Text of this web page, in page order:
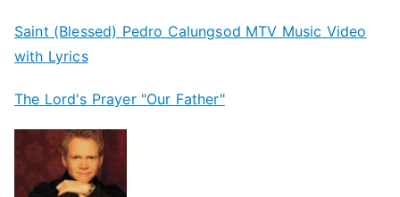
Saint (Blessed) Pedro Calungsod MTV Music Video
with Lyrics
The Lord's Prayer "Our Father"